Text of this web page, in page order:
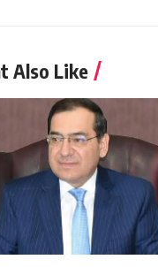
Also Like